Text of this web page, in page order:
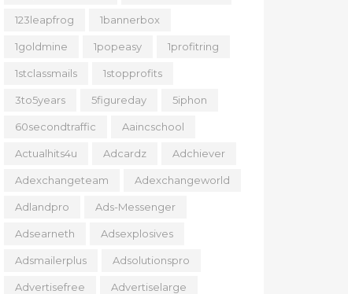
123leapfrog 1bannerbox
1goldmine 1popeasy 1profitring
1stclassmails 1stopprofits
3to5years 5figureday 5iphon
60secondtraffic Aaincschool
Actualhits4u Adcardz Adchiever
Adexchangeteam Adexchangeworld
Adlandpro Ads-Messenger
Adsearneth Adsexplosives
Adsmailerplus Adsolutionspro
Advertisefree Advertiselarge